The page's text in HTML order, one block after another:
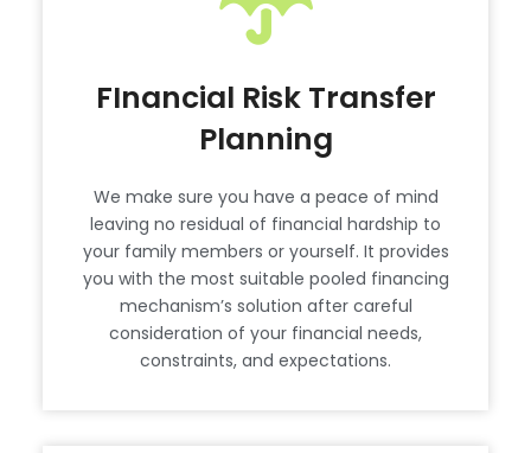
FInancial Risk Transfer
Planning
We make sure you have a peace of mind
leaving no residual of financial hardship to
your family members or yourself. It provides
you with the most suitable pooled financing
mechanism’s solution after careful
consideration of your financial needs,
constraints, and expectations.